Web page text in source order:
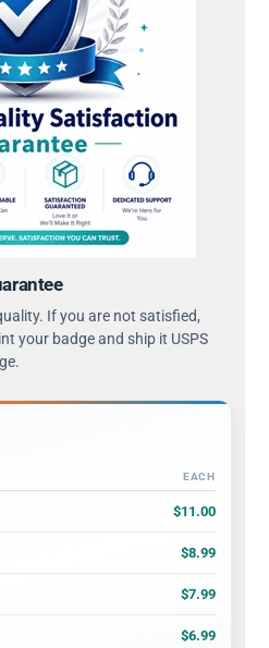
If you are not satisfied,
your badge and ship it USPS
ranges and price per card
EACH
$11.00
$8.99
$7.99
$6.99